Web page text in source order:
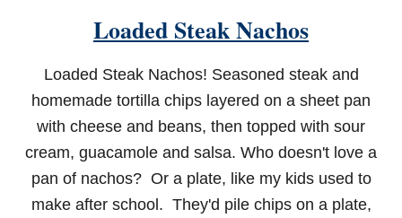
N
T
M
A
T
O
E
S
Loaded Steak Nachos
Loaded Steak Nachos! Seasoned steak and
homemade tortilla chips layered on a sheet pan
with cheese and beans, then topped with sour
cream, guacamole and salsa. Who doesn't love a
pan of nachos? Or a plate, like my kids used to
make after school. They'd pile chips on a plate,